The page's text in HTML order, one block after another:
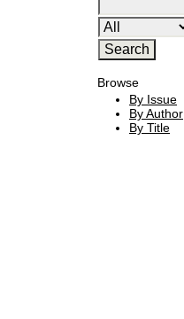
Browse
By Issue
By Author
By Title